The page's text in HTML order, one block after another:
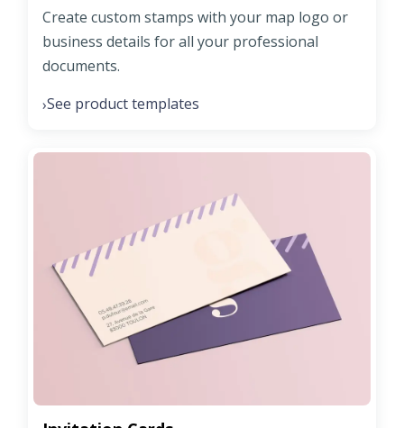
Create custom stamps with your map logo or
business details for all your professional
documents.
›See product templates